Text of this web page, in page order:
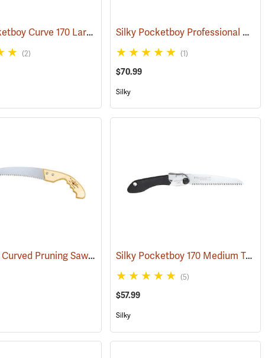
Silky Pocketboy Curve 170 Large Teeth Folding Saw (81344)
(2)
Silky Pocketboy Professional Outback Edition, 170mm
(1)
$70.99
Silky
(81366) Fanno 13” Curved Pruning Saw Model FI-1311 (81278) Silky Pocketboy 170 Medium Teeth Folding Saw
(5)
$57.99
Silky